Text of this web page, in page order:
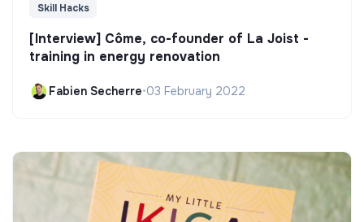
Skill Hacks
[Interview] Côme, co-founder of La Joist -
training in energy renovation
Fabien Secherre•03 February 2022